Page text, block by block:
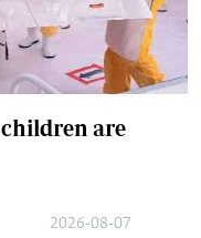
are
2026-08-07